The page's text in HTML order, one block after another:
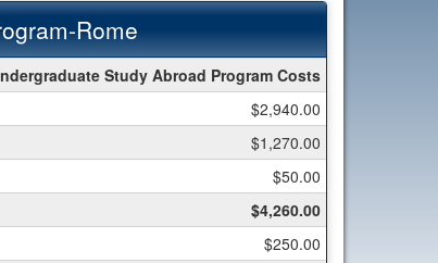
Rome
Study Abroad Program Costs
$2,940.00
$1,270.00
$50.00
$4,260.00
$250.00